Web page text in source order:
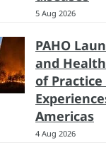
5 Aug 2026
PAHO
and
of Practice
Americas
4 Aug 2026